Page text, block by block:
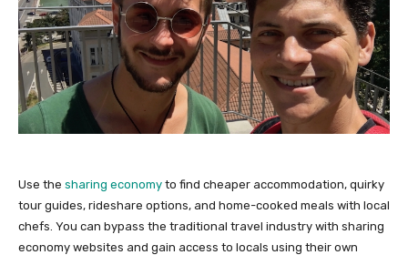
Use the sharing economy to find cheaper accommodation, quirky
tour guides, rideshare options, and home-cooked meals with local
chefs. You can bypass the traditional travel industry with sharing
economy websites and gain access to locals using their own